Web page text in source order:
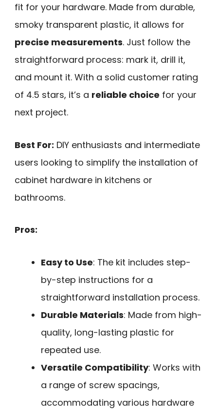
fit for your hardware. Made from durable,
smoky transparent plastic, it allows for
precise measurements. Just follow the
straightforward process: mark it, drill it,
and mount it. With a solid customer rating
of 4.5 stars, it’s a reliable choice for your
next project.
Best For: DIY enthusiasts and intermediate
users looking to simplify the installation of
cabinet hardware in kitchens or
bathrooms.
Pros:
Easy to Use: The kit includes step-
by-step instructions for a
straightforward installation process.
Durable Materials: Made from high-
quality, long-lasting plastic for
repeated use.
Versatile Compatibility: Works with
a range of screw spacings,
accommodating various hardware